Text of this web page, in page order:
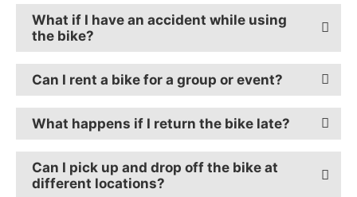
What if I have an accident while using
the bike?
Can I rent a bike for a group or event?
What happens if I return the bike late?
Can I pick up and drop off the bike at
different locations?